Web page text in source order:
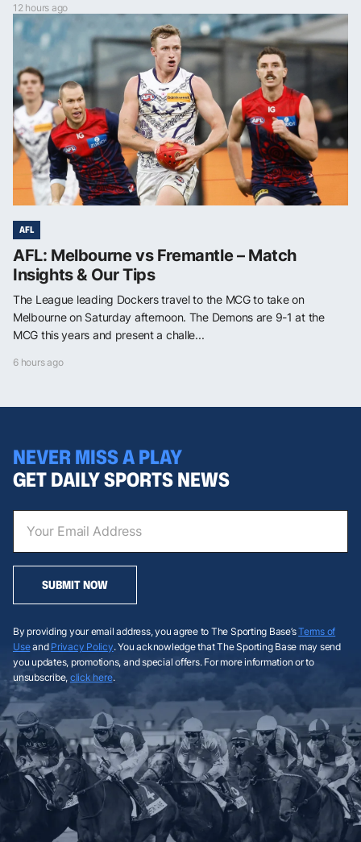
12 hours ago
AFL
AFL: Melbourne vs Fremantle – Match
Insights & Our Tips
The League leading Dockers travel to the MCG to take on
Melbourne on Saturday afternoon. The Demons are 9-1 at the
MCG this years and present a challe...
6 hours ago
NEVER MISS A PLAY
GET DAILY SPORTS NEWS
SUBMIT NOW
By providing your email address, you agree to The Sporting Base’sTerms of
Useand Privacy Policy. You acknowledge that The Sporting Base may send
you updates, promotions, and special offers. For more information or to
unsubscribe, click here.